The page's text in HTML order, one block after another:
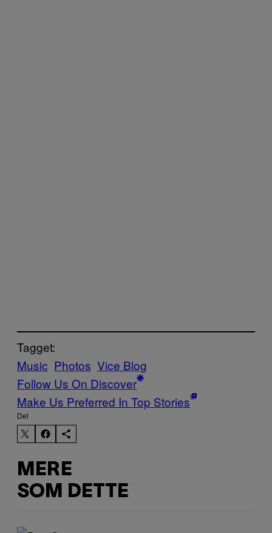
Tagget:
Music Photos Vice Blog
Follow Us On Discover
Make Us Preferred In Top Stories
Del
MERE
SOM DETTE